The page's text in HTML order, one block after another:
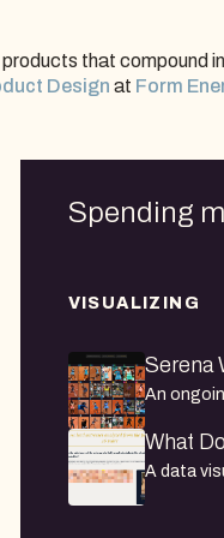
that compound
Designat Form
Spending
VISUALIZING
Serena
An
at every
2022.
What
A data